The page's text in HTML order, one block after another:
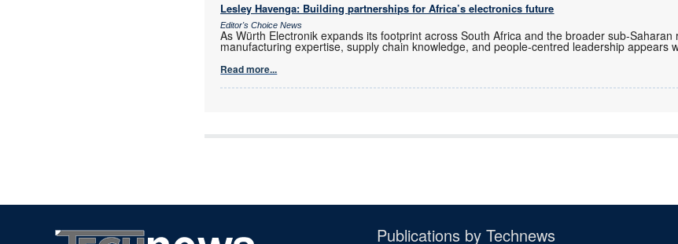
Lesley Havenga: Building partnerships for Africa’s electronics future
Editor's Choice News
As Würth Electronik expands its footprint across South Africa and the broader sub-Saharan
manufacturing expertise, supply chain knowledge, and people-centred leadership appears
Read more...
Publications by Technews